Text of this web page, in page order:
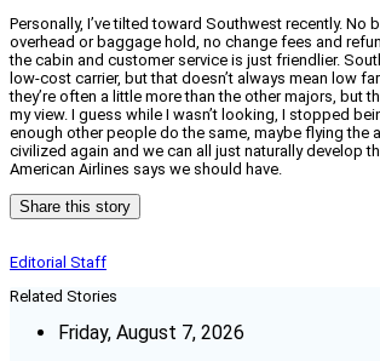
Personally, I’ve tilted toward Southwest recently. No
overhead or baggage hold, no change fees and
the cabin and customer service is just friendlier.
low-cost carrier, but that doesn’t always mean low
they’re often a little more than the other majors, but
my view. I guess while I wasn’t looking, I stopped
enough other people do the same, maybe flying the
civilized again and we can all just naturally develop
American Airlines says we should have.
Share this story
Editorial Staff
Related Stories
Friday, August 7, 2026